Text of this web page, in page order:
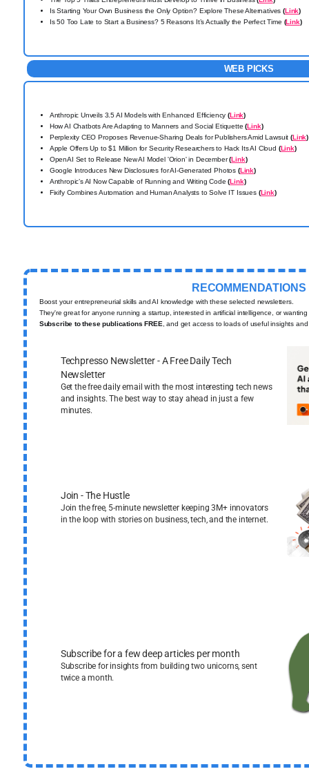
Is Starting Your Own Business the Only Option? Explore These Alternatives(Link)
Is 50 Too Late to Start a Business? 5 Reasons It’s Actually the Perfect Time (Link)
WEB PICKS
Anthropic Unveils 3.5 AI Models with Enhanced Efficiency(Link)
How AI Chatbots Are Adapting to Manners and Social Etiquette(Link)
Perplexity CEO Proposes Revenue-Sharing Deals for Publishers Amid Lawsuit(Link)
Apple Offers Up to $1 Million for Security Researchers to Hack Its AI Cloud (Link)
OpenAI Set to Release New AI Model 'Orion' in December(Link)
Google Introduces New Disclosures for AI-Generated Photos (Link)
Anthropic’s AI Now Capable of Running and Writing Code(Link)
Fixify Combines Automation and Human Analysts to Solve IT Issues (Link)
RECOMMENDATIONS
Boost your entrepreneurial skills and AI knowledge with these selected newsletters.
They're great for anyone running a startup, interested in artificial intelligence, or
Subscribe to these publications FREE, and get access to loads of useful insights
Techpresso Newsletter - A Free Daily Tech
Newsletter
Get the free daily email with the most interesting tech news
and insights. The best way to stay ahead in just a few
minutes.
Join - The Hustle
Join the free, 5-minute newsletter keeping 3M+ innovators
in the loop with stories on business, tech, and the internet.
Subscribe for a few deep articles per month
Subscribe for insights from building two unicorns, sent
twice a month.